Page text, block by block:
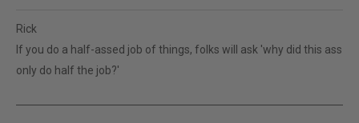
Rick
If you do a half-assed job of things, folks will ask 'why did this ass
only do half the job?'